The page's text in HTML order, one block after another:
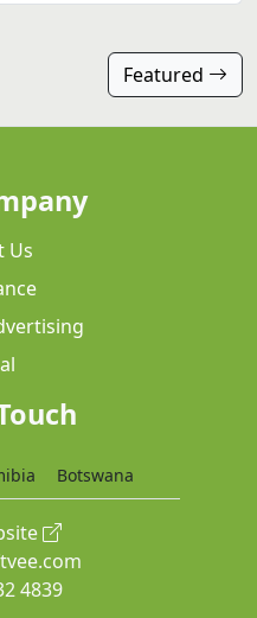
Featured
Us
Botswana
4839